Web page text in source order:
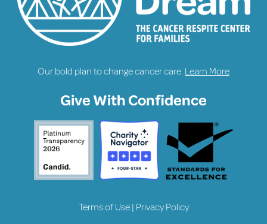
Our bold plan to change cancer care. Learn More
Give With Confidence
Terms of Use| Privacy Policy